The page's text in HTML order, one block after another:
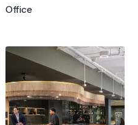
Office